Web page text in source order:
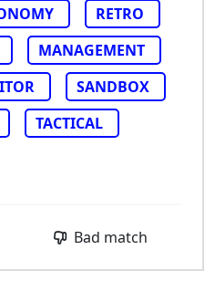
RETRO
MANAGEMENT
SANDBOX
TACTICAL
Bad match